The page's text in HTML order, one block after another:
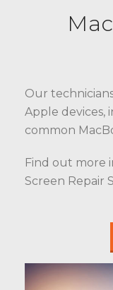
Our
Apple devices,
common
Find out more
Screen Repair